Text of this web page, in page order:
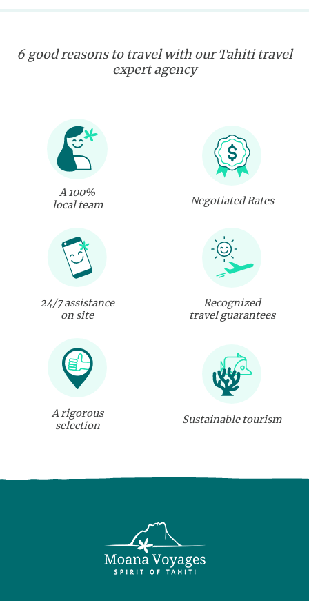
6 good reasons to travel with our Tahiti travel
expert agency
A 100%
local team
Negotiated Rates
24/7 assistance
on site
Recognized
travel guarantees
A rigorous
selection
Sustainable tourism